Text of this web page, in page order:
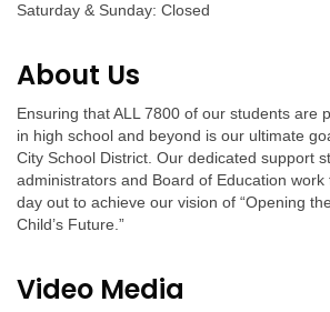
Saturday & Sunday: Closed
About Us
Ensuring that ALL 7800 of our students are
in high school and beyond is our ultimate
City School District. Our dedicated support
administrators and Board of Education work
day out to achieve our vision of “Opening
Child’s Future.”
Video Media